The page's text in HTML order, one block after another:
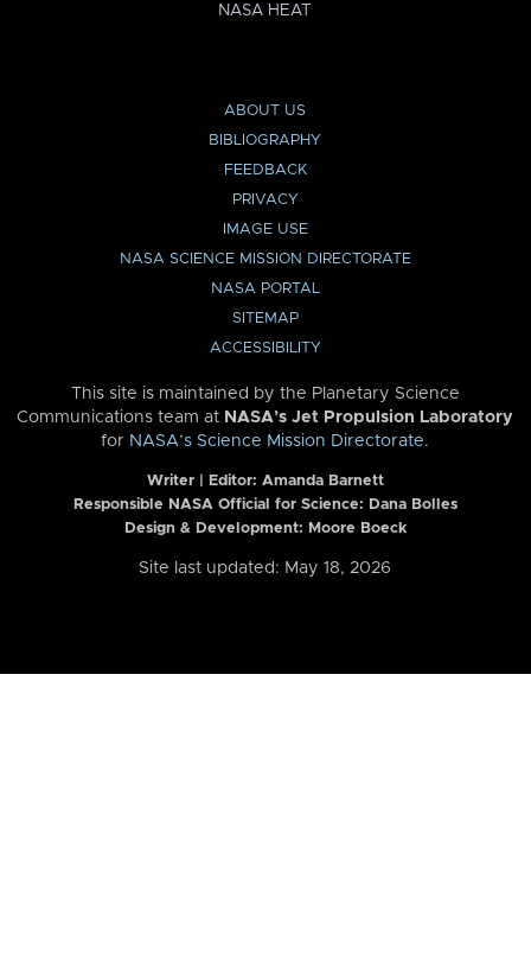
NASA HEAT
ABOUT US
BIBLIOGRAPHY
FEEDBACK
PRIVACY
IMAGE USE
NASA SCIENCE MISSION DIRECTORATE
NASA PORTAL
SITEMAP
ACCESSIBILITY
This site is maintained by the Planetary Science
Communications team at NASA’s Jet Propulsion Laboratory
for NASA’s Science Mission Directorate.
Writer | Editor: Amanda Barnett
Responsible NASA Official for Science: Dana Bolles
Design & Development: Moore Boeck
Site last updated: May 18, 2026